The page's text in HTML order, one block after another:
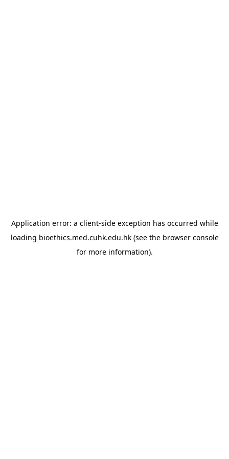
Application error: a client-side exception has occurred while
loading bioethics.med.cuhk.edu.hk(see the browser console
for more information).